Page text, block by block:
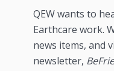
QEW wants to
Earthcare work.
news items, and
newsletter,